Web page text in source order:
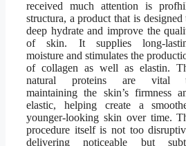
received much attention is
structura, a product that is designed
deep hydrate and improve the
of skin. It supplies long-
moisture and stimulates the
of collagen as well as elastin.
natural proteins are vital
maintaining the skin’s firmness
elastic, helping create a
younger-looking skin over time.
procedure itself is not too
delivering noticeable but